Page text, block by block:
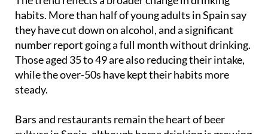
they have cut down on alcohol, and a significant
number report going a full month without drinking.
Those aged 35 to 49 are also reducing their intake,
while the over-50s have kept their habits more
steady.
Bars and restaurants remain the heart of beer
too. In the hospitality trade, over 81% of beer is